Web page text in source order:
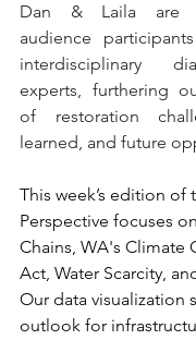
Dan & Laila are
audience
interdisciplinary
experts, furthering
of restoration
learned, and future
This week’s edition of
Perspective focuses
Chains, WA's Climate
Act, Water Scarcity,
Our data visualization
outlook for